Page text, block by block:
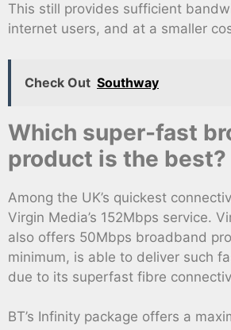
This still provides sufficient
internet users, and at a smaller
Check Out Southway
Which super-fast
product is the best?
Among the UK’s quickest
Virgin Media’s 152Mbps service.
also offers 50Mbps broadband
minimum, is able to deliver such
due to its superfast fibre
BT’s Infinity package offers a